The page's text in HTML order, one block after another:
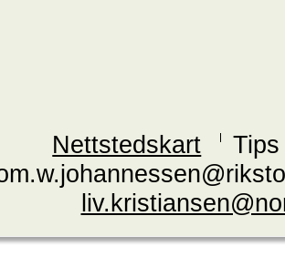
Nettstedskart